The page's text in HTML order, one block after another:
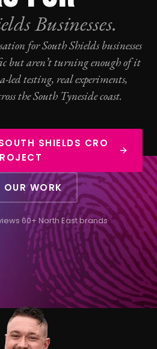
Businesses.
for South Shields businesses
but aren’t turning enough of it
led testing, real experiments,
the South Tyneside coast.
SHIELDS CRO
OUR WORK
·60+ North East brands·